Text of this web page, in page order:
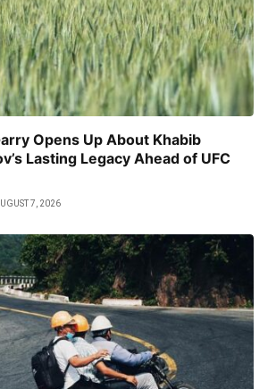
Opens Up About Khabib
Lasting Legacy Ahead of UFC
7, 2026